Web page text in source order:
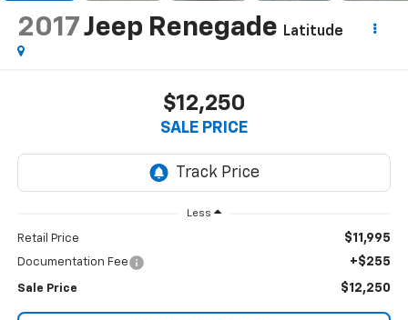
2017Jeep Renegade Latitude
$12,250
SALE PRICE
Less
Retail Price $11,995
Documentation Fee +$255
Sale Price $12,250